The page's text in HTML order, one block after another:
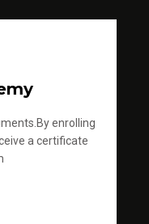
enrolling
a certificate